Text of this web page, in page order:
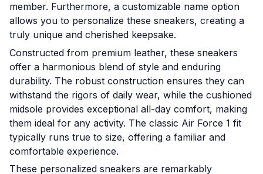
member. Furthermore, a customizable name option
allows you to personalize these sneakers, creating a
truly unique and cherished keepsake.
Constructed from premium leather, these sneakers
offer a harmonious blend of style and enduring
durability. The robust construction ensures they can
withstand the rigors of daily wear, while the cushioned
midsole provides exceptional all-day comfort, making
them ideal for any activity. The classic Air Force 1 fit
typically runs true to size, offering a familiar and
comfortable experience.
These personalized sneakers are remarkably